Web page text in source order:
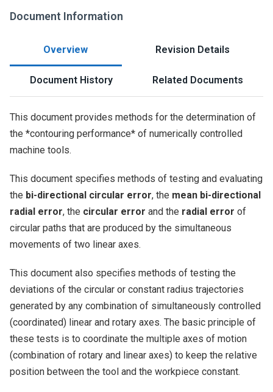
Document Information
Overview Revision Details
Document History Related Documents
This document provides methods for the determination of
the *contouring performance* of numerically controlled
machine tools.
This document specifies methods of testing and evaluating
the bi-directional circular error, the mean bi-directional
radial error, the circular error and the radial error of
circular paths that are produced by the simultaneous
movements of two linear axes.
This document also specifies methods of testing the
deviations of the circular or constant radius trajectories
generated by any combination of simultaneously controlled
(coordinated) linear and rotary axes. The basic principle of
these tests is to coordinate the multiple axes of motion
(combination of rotary and linear axes) to keep the relative
position between the tool and the workpiece constant.